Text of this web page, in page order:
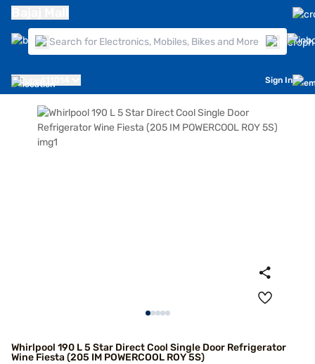
Pune Sign In
Whirlpool 190 L 5 Star Direct Cool Single Door Refrigerator
Wine Fiesta (205 IM POWERCOOL ROY 5S)